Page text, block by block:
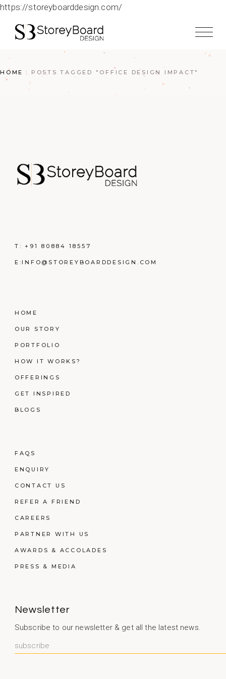
https://storeyboarddesign.com/
HOME POSTS TAGGED "OFFICE DESIGN IMPACT"
T:+91 80884 18557
E:INFO@STOREYBOARDDESIGN.COM
HOME
OUR STORY
PORTFOLIO
HOW IT WORKS?
OFFERINGS
GET INSPIRED
BLOGS
FAQS
ENQUIRY
CONTACT US
REFER A FRIEND
CAREERS
PARTNER WITH US
AWARDS & ACCOLADES
PRESS & MEDIA
Newsletter
Subscribe to our newsletter & get all the latest news.